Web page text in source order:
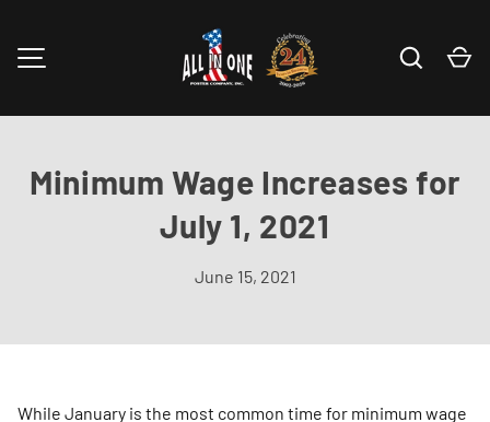
Skip to content Search
Minimum Wage Increases for
July 1, 2021
June 15, 2021
While January is the most common time for minimum wage